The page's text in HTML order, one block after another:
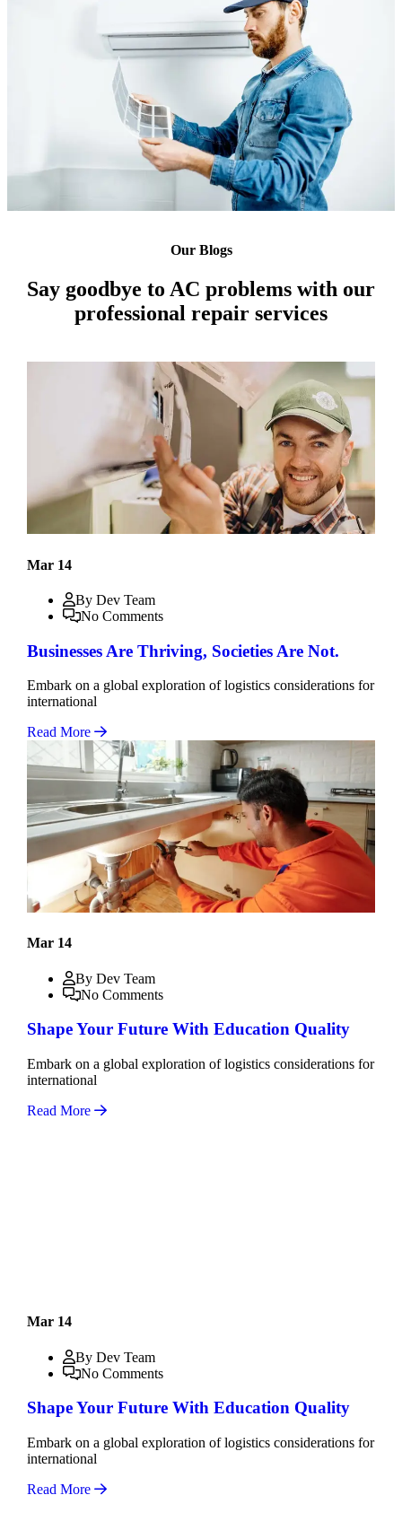
Our Blogs
Say goodbye to AC problems with our
professional repair services
Mar 14
By Dev Team
No Comments
Businesses Are Thriving, Societies Are Not.
Embark on a global exploration of logistics considerations for
international
Read More
Mar 14
By Dev Team
No Comments
Shape Your Future With Education Quality
Embark on a global exploration of logistics considerations for
international
Read More
Mar 14
By Dev Team
No Comments
Shape Your Future With Education Quality
Embark on a global exploration of logistics considerations for
international
Read More